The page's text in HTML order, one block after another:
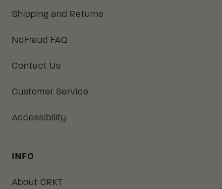
Shipping and Returns
NoFraud FAQ
Contact Us
Customer Service
Accessibility
INFO
About CRKT